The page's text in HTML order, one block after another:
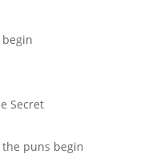
Secret
the puns begin